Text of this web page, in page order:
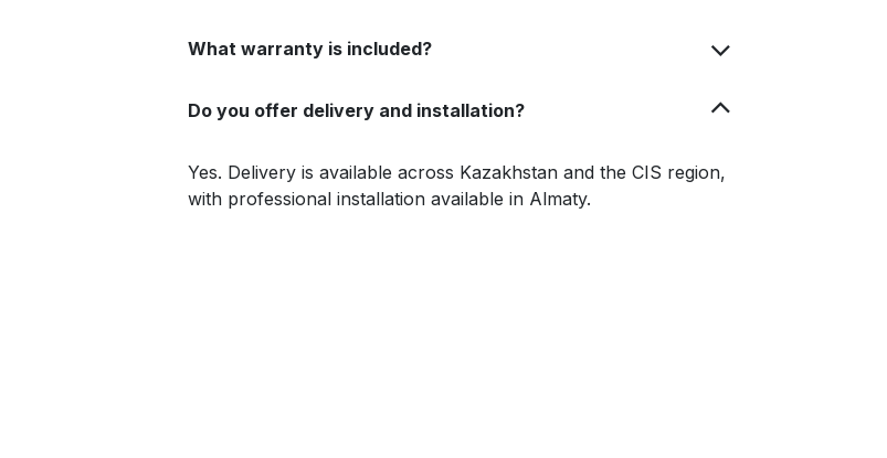
What warranty is included?
Do you offer delivery and installation?
Yes. Delivery is available across Kazakhstan and the CIS region,
with professional installation available in Almaty.